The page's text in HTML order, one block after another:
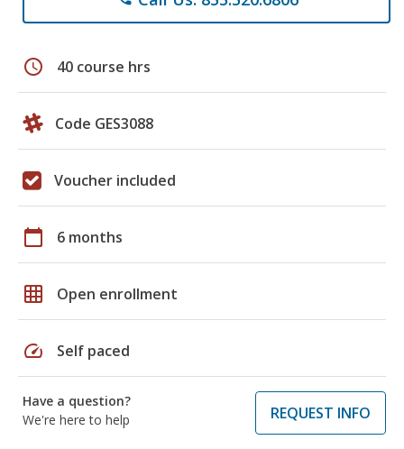
schedule 40 course hrs
Code GES3088
Voucher included
calendar_today 6 months
grid_on Open enrollment
speed Self paced
Have a question?
We're here to help
REQUEST INFO